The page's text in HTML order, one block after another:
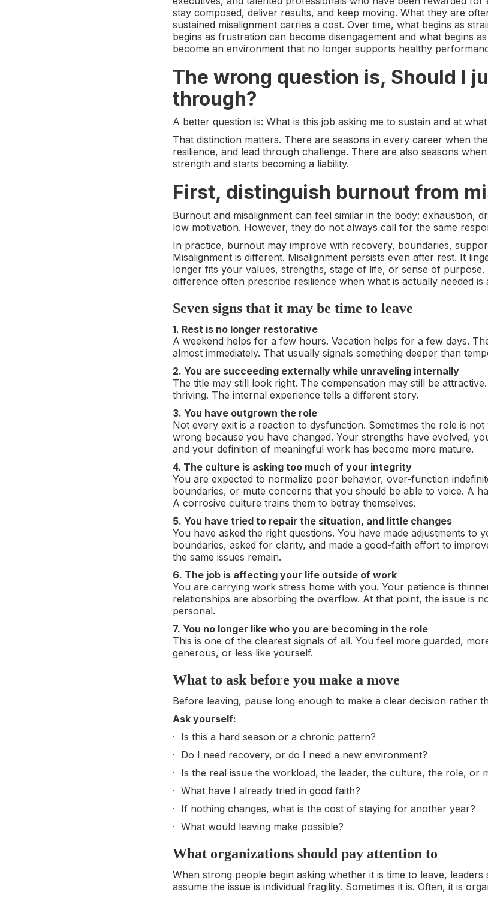
stay composed, deliver results, and keep moving. What they are
sustained misalignment carries a cost. Over time, what begins as
begins as frustration can become disengagement and what begins
become an environment that no longer supports healthy
The wrong question is, Should I
through?
A better question is: What is this job asking me to sustain and at
That distinction matters. There are seasons in every career when
resilience, and lead through challenge. There are also seasons
strength and starts becoming a liability.
First, distinguish burnout from
Burnout and misalignment can feel similar in the body: exhaustion,
low motivation. However, they do not always call for the same
In practice, burnout may improve with recovery, boundaries,
Misalignment is different. Misalignment persists even after rest. It
longer fits your values, strengths, stage of life, or sense of
difference often prescribe resilience when what is actually needed is
Seven signs that it may be time to leave
1. Rest is no longer restorative
A weekend helps for a few hours. Vacation helps for a few days.
almost immediately. That usually signals something deeper than
2. You are succeeding externally while unraveling internally
The title may still look right. The compensation may still be
thriving. The internal experience tells a different story.
3. You have outgrown the role
Not every exit is a reaction to dysfunction. Sometimes the role is
wrong because you have changed. Your strengths have evolved,
and your definition of meaningful work has become more mature.
4. The culture is asking too much of your integrity
You are expected to normalize poor behavior, over-function
boundaries, or mute concerns that you should be able to voice. A
A corrosive culture trains them to betray themselves.
5. You have tried to repair the situation, and little changes
You have asked the right questions. You have made adjustments to
boundaries, asked for clarity, and made a good-faith effort to
the same issues remain.
6. The job is affecting your life outside of work
You are carrying work stress home with you. Your patience is
relationships are absorbing the overflow. At that point, the issue is
personal.
7. You no longer like who you are becoming in the role
This is one of the clearest signals of all. You feel more guarded,
generous, or less like yourself.
What to ask before you make a move
Before leaving, pause long enough to make a clear decision rather
Ask yourself:
· Is this a hard season or a chronic pattern?
· Do I need recovery, or do I need a new environment?
· Is the real issue the workload, the leader, the culture, the role, or
· What have I already tried in good faith?
· If nothing changes, what is the cost of staying for another year?
· What would leaving make possible?
What organizations should pay attention to
When strong people begin asking whether it is time to leave,
assume the issue is individual fragility. Sometimes it is. Often, it is